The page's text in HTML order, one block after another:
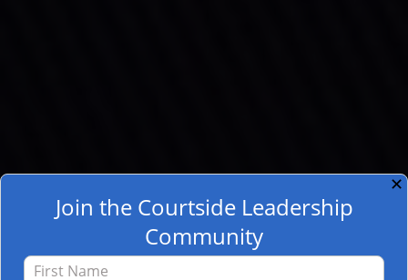
✕
Join the Courtside Leadership
Community